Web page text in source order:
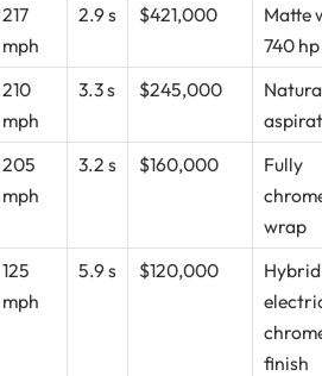
217
mph
2.9 s $421,000
Matte
740 hp
210
mph
3.3 s $245,000
205
mph
3.2 s $160,000
Fully
wrap
125
mph
5.9 s $120,000
finish